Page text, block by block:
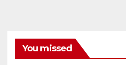
You missed